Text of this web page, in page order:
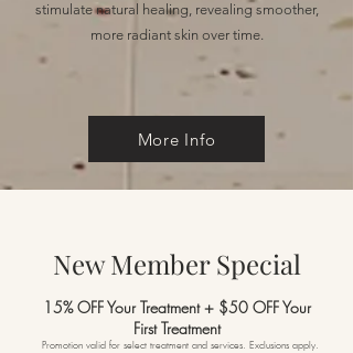
stimulate natural healing, revealing smoother,
more radiant skin over time.
More Info
New Member Special
15% OFF Your Treatment + $50 OFF Your
FirstTreatment
Promotion valid for select treatment and services. Exclusions apply.